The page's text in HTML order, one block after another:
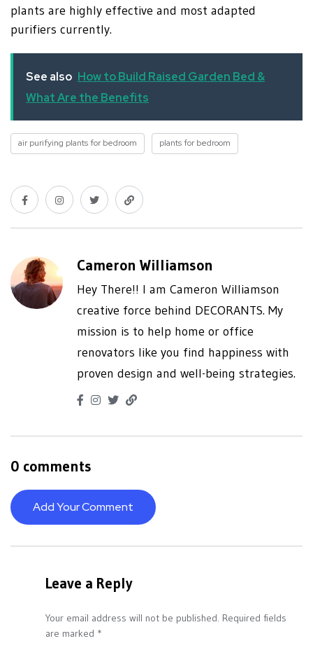
plants are highly effective and most adapted
purifiers currently.
See also How to Build Raised Garden Bed &
What Are the Benefits
air purifying plants for bedroom plants for bedroom
Cameron Williamson
Hey There!! I am Cameron Williamson
creative force behind DECORANTS. My
mission is to help home or office
renovators like you find happiness with
proven design and well-being strategies.
0 comments
Add Your Comment
Leave a Reply
Your email address will not be published. Required fields
are marked *